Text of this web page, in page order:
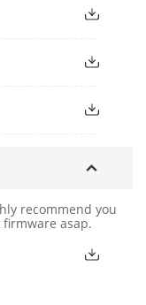
recommend you
asap.